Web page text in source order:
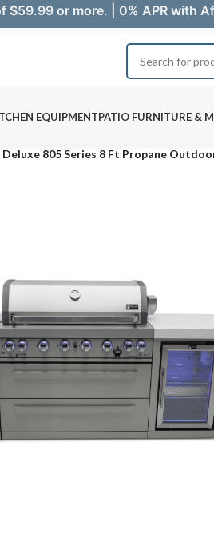
$59.99 or more. | 0% APR with
EQUIPMENTPATIO FURNITURE &
805 Series 8 Ft Propane